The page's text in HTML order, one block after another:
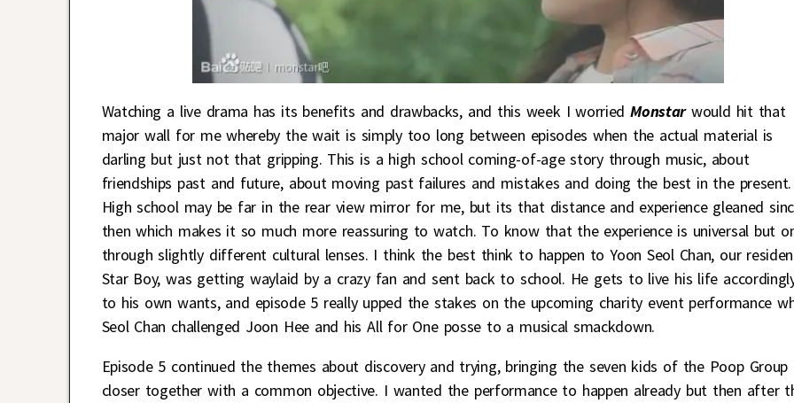
Watching a live drama has its benefits and drawbacks, and this week I worriedMonstarwould hit that
major wall for me whereby the wait is simply too long between episodes when the actual material is
darling but just not that gripping. This is a high school coming-of-age story through music, about
friendships past and future, about moving past failures and mistakes and doing the best in the present.
High school may be far in the rear view mirror for me, but its that distance and experience gleaned
then which makes it so much more reassuring to watch. To know that the experience is universal but
through slightly different cultural lenses. I think the best think to happen to Yoon Seol Chan, our
Star Boy, was getting waylaid by a crazy fan and sent back to school. He gets to live his life
to his own wants, and episode 5 really upped the stakes on the upcoming charity event performance
Seol Chan challenged Joon Hee and his All for One posse to a musical smackdown.
Episode 5 continued the themes about discovery and trying, bringing the seven kids of the Poop Group
closer together with a common objective. I wanted the performance to happen already but then after